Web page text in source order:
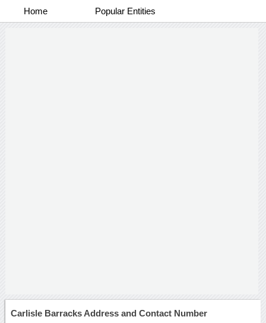
Home Popular Entities
Carlisle Barracks Address and Contact Number